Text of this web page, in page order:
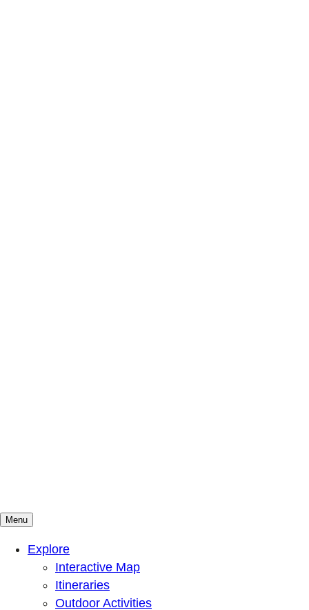
Mountains To Sound Greenway Trust
Connected with nature, our lives are better
Menu
Explore
Interactive Map
Itineraries
Outdoor Activities